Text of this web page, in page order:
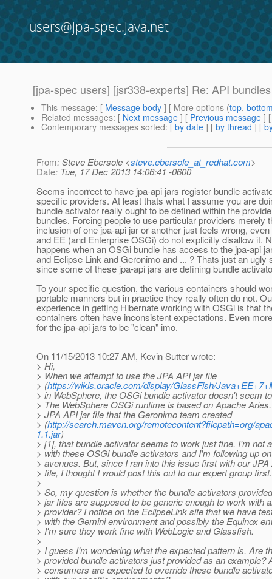
users@jpa-spec.java.net
[jpa-spec users] [jsr338-experts] Re: API
This message: [ Message body ] [ More options (top,
Related messages: [ Next message ] [ Previous message ]
Contemporary messages sorted: [ by date ] [ by thread ] [
From: Steve Ebersole <steve.ebersole_at_redhat.com>
Date: Tue, 17 Dec 2013 14:06:41 -0600
Seems incorrect to have jpa-api jars register bundle
specific providers. At least thats what I assume you are
bundle activator really ought to be defined within the
bundles. Forcing people to use particular providers merely
inclusion of one jpa-api jar or another just feels wrong,
and EE (and Enterprise OSGi) do not explicitly disallow it.
happens when an OSGi bundle has access to the jpa-api
and Eclipse Link and Geronimo and ... ? Thats just an ugly
since some of these jpa-api jars are defining bundle
To your specific question, the various containers should
portable manners but in practice they really often do not.
experience in getting Hibernate working with OSGi is that
containers often have inconsistent expectations. Even
for the jpa-api jars to be "clean" imo.
On 11/15/2013 10:27 AM, Kevin Sutter wrote:
> Hi,
> When we attempt to use the JPA API jar file
> (https://wikis.oracle.com/display/GlassFish/
> in WebSphere, the OSGi bundle activator doesn't seem
> The WebSphere OSGi runtime is based on Apache
> JPA API jar file that the Geronimo team created
> (http://search.maven.org/remotecontent?filepath=org/
1.1.jar)
> [1], that bundle activator seems to work just fine. I'm not
> with these OSGi bundle activators and I'm following up
> avenues. But, since I ran into this issue first with our JPA
> file, I thought I would post this out to our expert group first.
>
> So, my question is whether the bundle activators
> jar files are supposed to be generic enough to work with
> provider? I notice on the EclipseLink site that we have
> with the Gemini environment and possibly the Equinox
> I'm sure they work fine with WebLogic and Glassfish.
>
> I guess I'm wondering what the expected pattern is. Are
> provided bundle activators just provided as an example?
> consumers are expected to override these bundle